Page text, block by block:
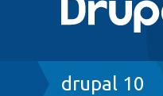
Breadcrumb
drupal 10